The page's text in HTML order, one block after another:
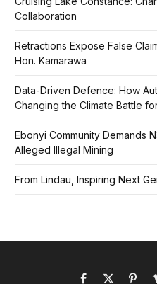
Collaboration
Retractions Expose False
Hon. Kamarawa
Data-Driven Defence: How
Changing the Climate Battle
Ebonyi Community Demands
Alleged Illegal Mining
From Lindau, Inspiring Next